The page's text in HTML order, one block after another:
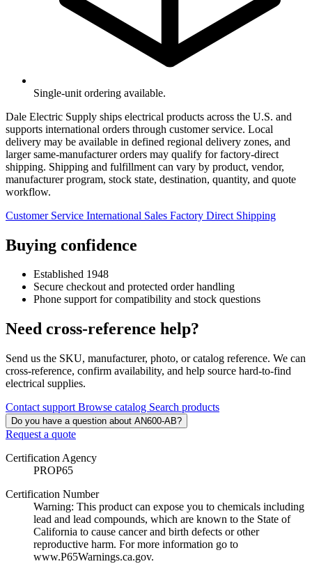
Single-unit ordering available.
Dale Electric Supply ships electrical products across the U.S. and
supports international orders through customer service. Local
delivery may be available in defined regional delivery zones, and
larger same-manufacturer orders may qualify for factory-direct
shipping. Shipping and fulfillment can vary by product, vendor,
manufacturer program, stock state, destination, quantity, and quote
workflow.
Customer Service International Sales Factory Direct Shipping
Buying confidence
Established 1948
Secure checkout and protected order handling
Phone support for compatibility and stock questions
Need cross-reference help?
Send us the SKU, manufacturer, photo, or catalog reference. We can
cross-reference, confirm availability, and help source hard-to-find
electrical supplies.
Contact support Browse catalog Search products
Do you have a question about AN600-AB?
Request a quote
Certification Agency
PROP65
Certification Number
Warning: This product can expose you to chemicals including
lead and lead compounds, which are known to the State of
California to cause cancer and birth defects or other
reproductive harm. For more information go to
www.P65Warnings.ca.gov.